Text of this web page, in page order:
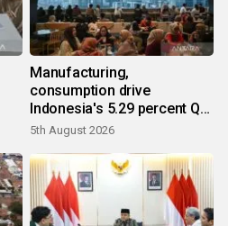
Manufacturing,
consumption drive
Indonesia's 5.29 percent Q2
growth
5th August 2026